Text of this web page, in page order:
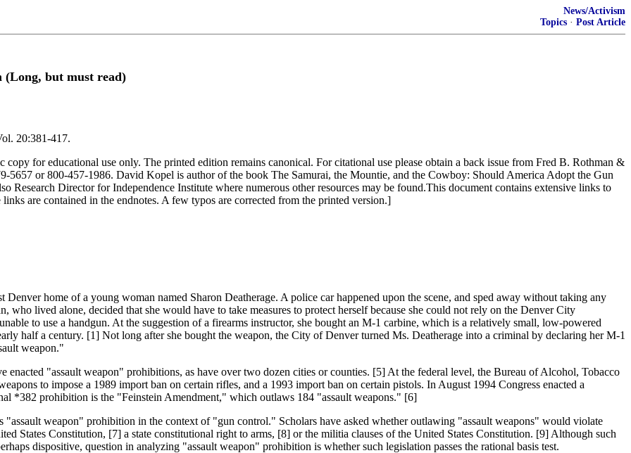
News/Activism
Topics · Post Article
(Long, but must read)
20:381-417.
for educational use only. The printed edition remains canonical. For citational use please obtain a back issue from Fred B. Rothman &
5657 or 800-457-1986. David Kopel is author of the book The Samurai, the Mountie, and the Cowboy: Should America Adopt the Gun
Research Director for Independence Institute where numerous other resources may be found.This document contains extensive links to
are contained in the endnotes. A few typos are corrected from the printed version.]
home of a young woman named Sharon Deatherage. A police car happened upon the scene, and sped away without taking any
who lived alone, decided that she would have to take measures to protect herself because she could not rely on the Denver City
to use a handgun. At the suggestion of a firearms instructor, she bought an M-1 carbine, which is a relatively small, low-powered
half a century. [1] Not long after she bought the weapon, the City of Denver turned Ms. Deatherage into a criminal by declaring her M-1
weapon."
"assault weapon" prohibitions, as have over two dozen cities or counties. [5] At the federal level, the Bureau of Alcohol, Tobacco
to impose a 1989 import ban on certain rifles, and a 1993 import ban on certain pistols. In August 1994 Congress enacted a
*382 prohibition is the "Feinstein Amendment," which outlaws 184 "assault weapons." [6]
"assault weapon" prohibition in the context of "gun control." Scholars have asked whether outlawing "assault weapons" would violate
States Constitution, [7] a state constitutional right to arms, [8] or the militia clauses of the United States Constitution. [9] Although such
dispositive, question in analyzing "assault weapon" prohibition is whether such legislation passes the rational basis test.